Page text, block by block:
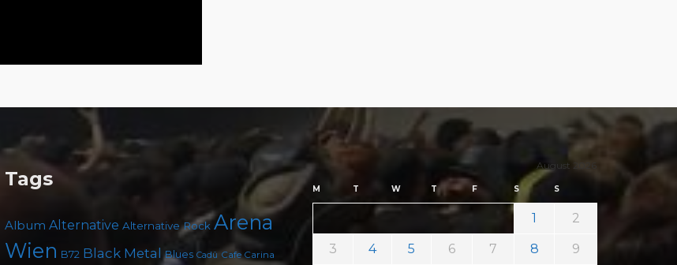
Tags
Album Alternative Alternative Rock Arena
Wien B72 Black Metal Blues Cadû Cafe Carina
August 2026
M T W T F S S
1 2
3 4 5 6 7 8 9